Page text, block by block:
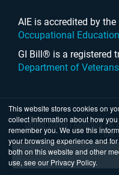
This website stores cookies on
collect information about how
remember you. We use this
your browsing experience and
both on this website and other
use, see our Privacy Policy.
AIE is accredited by the
Occupational Education
GI Bill® is a registered
Department of
United States |Australia | ©
Ltd.